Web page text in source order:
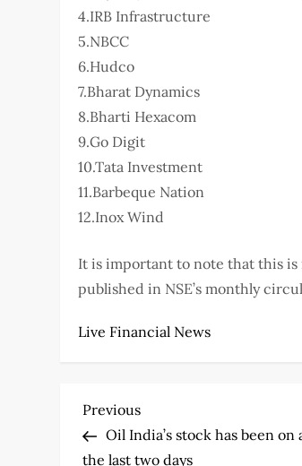
4.IRB Infrastructure
5.NBCC
6.Hudco
7.Bharat Dynamics
8.Bharti Hexacom
9.Go Digit
10.Tata Investment
11.Barbeque Nation
12.Inox Wind
It is important to note that this is
published in NSE’s monthly
Live Financial News
P
o
Previous
Post
Previous
Oil India’s stock has been on
the last two days